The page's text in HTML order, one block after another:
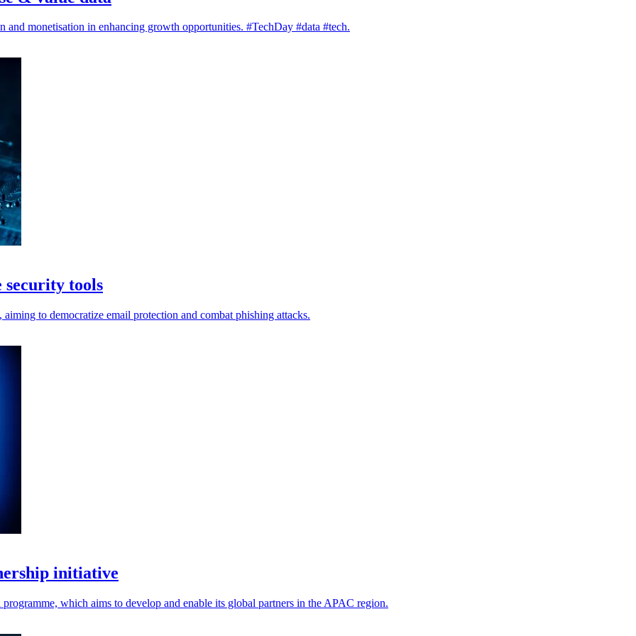
monetisation in enhancing growth opportunities. #TechDay #data #tech.
security tools
to democratize email protection and combat phishing attacks.
initiative
which aims to develop and enable its global partners in the APAC region.